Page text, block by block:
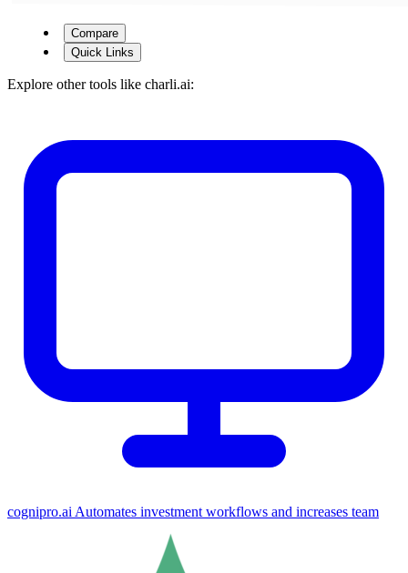
Compare
Quick Links
Explore other tools like charli.ai:
cognipro.ai Automates investment workflows and increases team